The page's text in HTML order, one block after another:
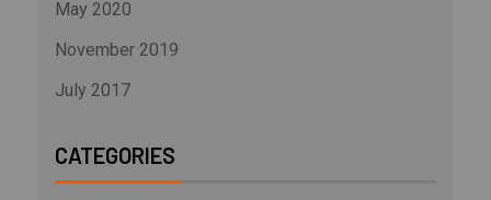
May 2020
November 2019
July 2017
CATEGORIES